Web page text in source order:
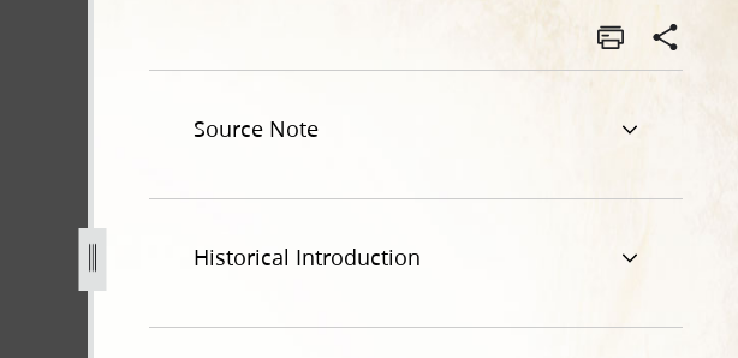
Source Note
Historical Introduction